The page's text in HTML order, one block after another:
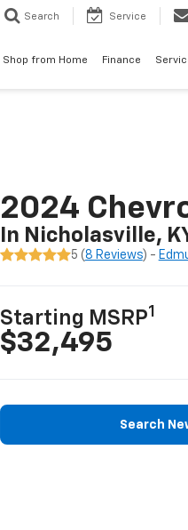
Search Service
Shop from Home Finance
2024
In Nicholasville,
5 ( 8 Reviews) -
Starting MSRP1
$32,495
Search